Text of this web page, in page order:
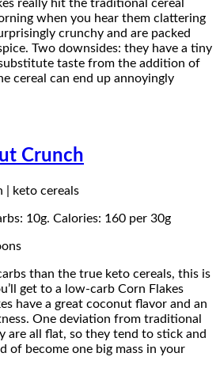
really hit the traditional cereal
when you hear them clattering
crunchy and are packed
Two downsides: they have a tiny
taste from the addition of
cereal can end up annoyingly
Crunch
10g. Calories: 160 per 30g
than the true keto cereals, this is
get to a low-carb Corn Flakes
have a great coconut flavor and an
One deviation from traditional
are all flat, so they tend to stick and
of become one big mass in your